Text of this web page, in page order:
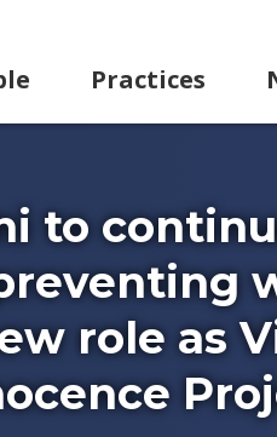
Practices
to
role as